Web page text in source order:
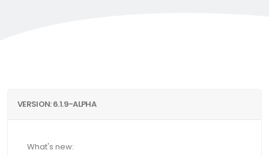
VERSION: 6.1.9-ALPHA
What's new: